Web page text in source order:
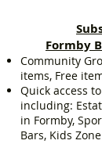
Formby
Community
items, Free
Quick access
including:
in Formby,
Bars, Kids